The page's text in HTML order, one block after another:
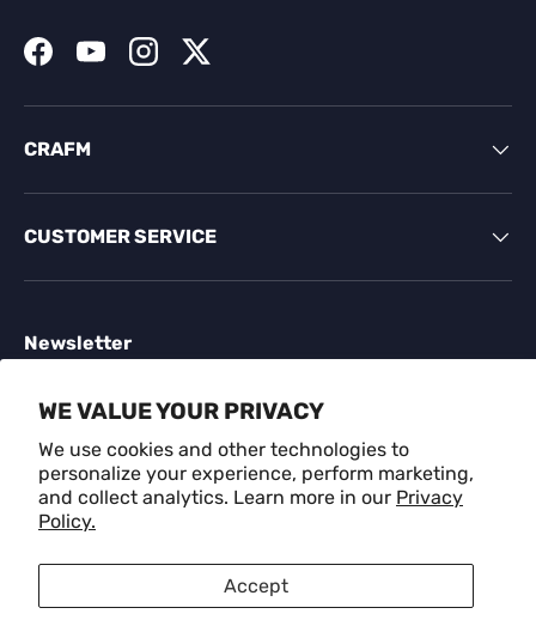
WE VALUE YOUR PRIVACY
We use cookies and other technologies to
personalize your experience, perform marketing,
and collect analytics. Learn more in our Privacy
Policy.
Accept
FacebookYouTubeInstagramTwitter
CRAFM
CUSTOMER SERVICE
Newsletter
and more.
Email
Payment methods accepted